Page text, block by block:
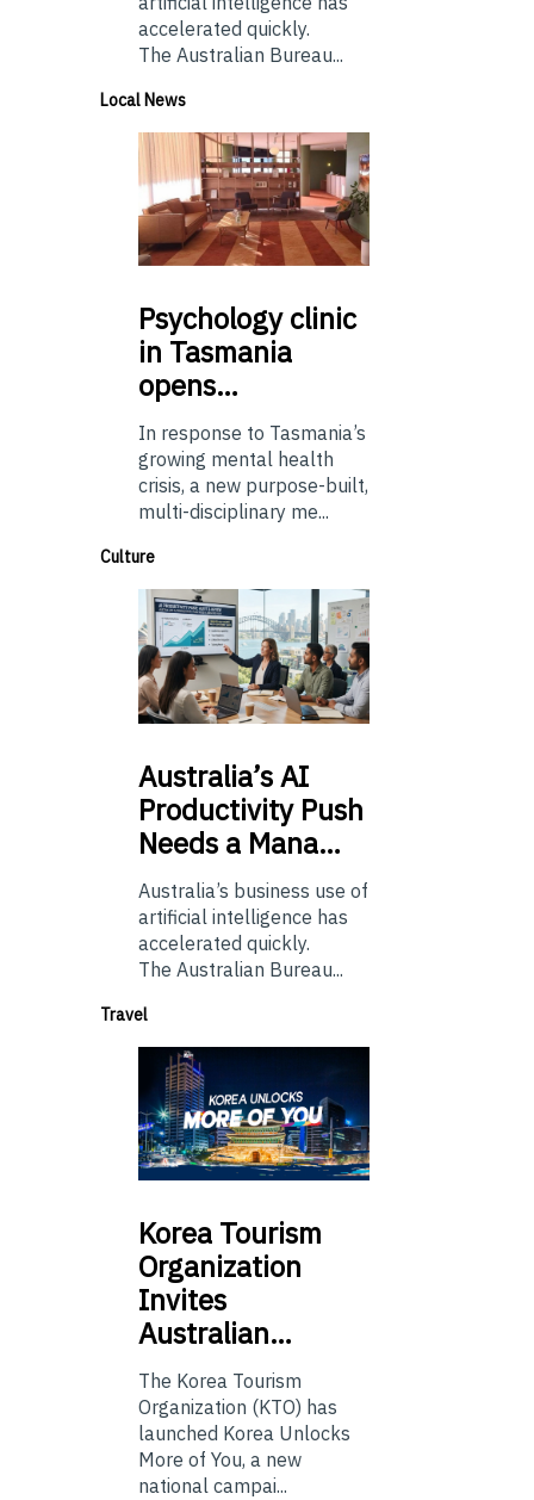
accelerated quickly.
The Australian Bureau...
Local News
Psychologyclinic
in Tasmania
opens…
In response to Tasmania’s
growing mental health
crisis, a new purpose-built,
multi-disciplinary me...
Culture
Australia’sAI
Productivity Push
Needs a Mana…
Australia’s business use of
artificial intelligence has
accelerated quickly.
The Australian Bureau...
Travel
Korea Tourism
Organization
Invites
Australian…
The Korea Tourism
Organization (KTO) has
launched Korea Unlocks
More of You, a new
national campai...